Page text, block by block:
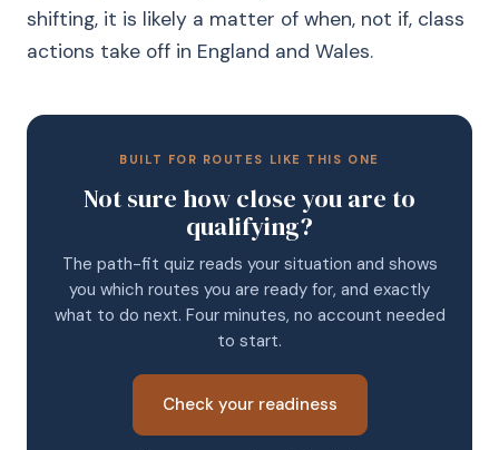
shifting, it is likely a matter of when, not if, class
actions take off in England and Wales.
BUILT FOR ROUTES LIKE THIS ONE
Not sure how close you are to
qualifying?
The path-fit quiz reads your situation and shows
you which routes you are ready for, and exactly
what to do next. Four minutes, no account needed
to start.
Check your readiness